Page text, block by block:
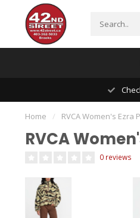
Home / RVCA Women's Ezra
RVCA
0 reviews